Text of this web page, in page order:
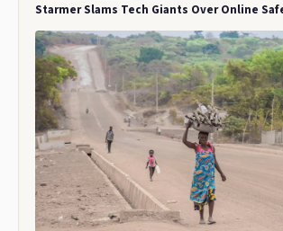
Starmer Slams Tech Giants Over Online